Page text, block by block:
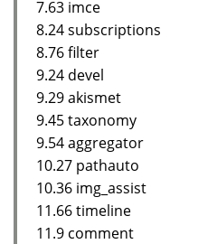
7.63 imce
8.24 subscriptions
8.76 filter
9.24 devel
9.29 akismet
9.45 taxonomy
9.54 aggregator
10.27 pathauto
10.36 img_assist
11.66 timeline
11.9 comment